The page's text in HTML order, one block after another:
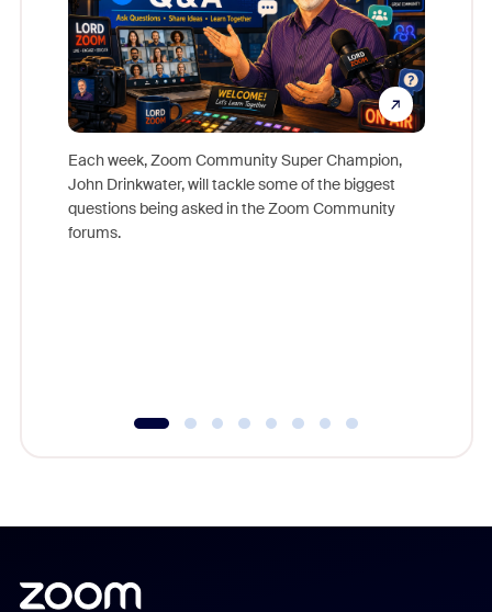
Each week, Zoom Community Super Champion,
John Drinkwater, will tackle some of the biggest
questions being asked in the Zoom Community
forums.